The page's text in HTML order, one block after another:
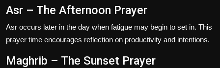
Asr – The Afternoon Prayer
Asr occurs later in the day when fatigue may begin to set in. This
prayer time encourages reflection on productivity and intentions.
Maghrib – The Sunset Prayer